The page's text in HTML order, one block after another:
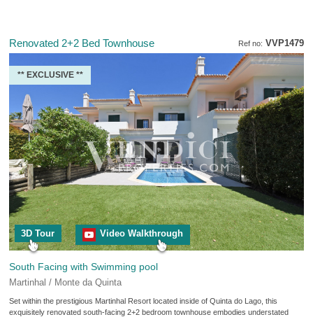
Ref no: VVP1479
Renovated 2+2 Bed Townhouse
** EXCLUSIVE **
3D Tour Video Walkthrough
South Facing with Swimming pool
Martinhal / Monte da Quinta
Set within the prestigious Martinhal Resort located inside of Quinta do Lago, this
exquisitely renovated south-facing 2+2 bedroom townhouse embodies understated